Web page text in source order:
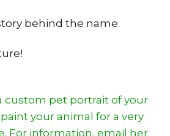
behind the name.
custom pet portrait of your
your animal for a very
For information, email her